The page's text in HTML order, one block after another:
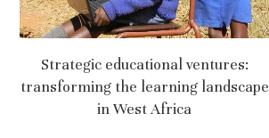
Strategic educational ventures:
transforming the learning landscape
in West Africa